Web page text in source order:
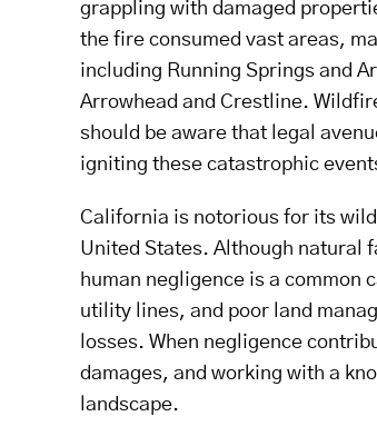
grappling with damaged
the fire consumed vast areas,
including Running Springs and
Arrowhead and Crestline.
should be aware that legal
igniting these catastrophic
California is notorious for its
United States. Although natural
human negligence is a
utility lines, and poor land
losses. When negligence
damages, and working with a
landscape.